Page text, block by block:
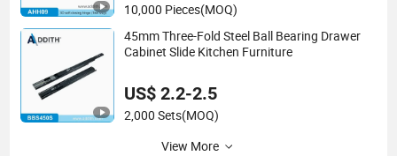
10,000 Pieces(MOQ)
45mm Three-Fold Steel Ball Bearing Drawer
Cabinet Slide Kitchen Furniture
US$ 2.2-2.5
2,000 Sets(MOQ)
View More